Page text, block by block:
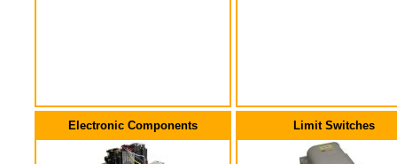
Electronic Components Limit Switches